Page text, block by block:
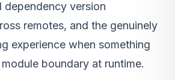
dependency version
remotes, and the genuinely
experience when something
boundary at runtime.